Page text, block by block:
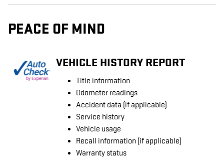
PEACE OF MIND
VEHICLE HISTORY REPORT
Title information
Odometer readings
Accident data (if applicable)
Service history
Vehicle usage
Recall information (if applicable)
Warranty status